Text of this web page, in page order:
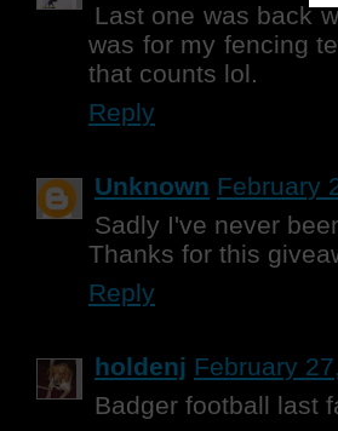
Last one was back
was for my fencing
that counts lol.
Reply
Unknown February
Sadly I've never
Thanks for this
Reply
holdenj February
Badger football last